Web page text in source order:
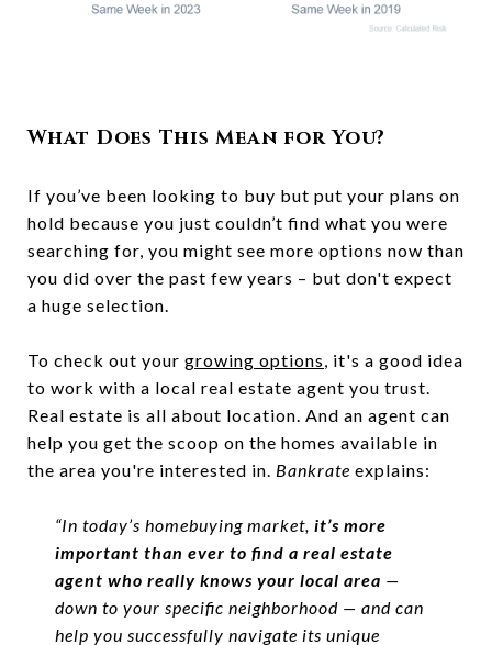
What Does This Mean for You?
If you’ve been looking to buy but put your plans on
hold because you just couldn’t find what you were
searching for, you might see more options now than
you did over the past few years – but don't expect
a huge selection.
To check out your growing options , it's a good idea
to work with a local real estate agent you trust.
Real estate is all about location. And an agent can
help you get the scoop on the homes available in
the area you're interested in. Bankrate explains:
“In today’s homebuying market, it’s more
important than ever to find a real estate
agent who really knows your local area —
down to your specific neighborhood — and can
help you successfully navigate its unique